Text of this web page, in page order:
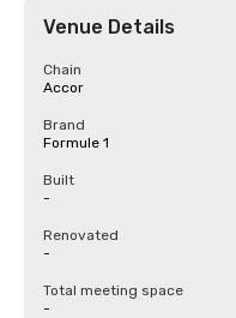
Venue Details
Chain
Accor
Brand
Formule 1
Built
-
Renovated
-
Total meeting space
-